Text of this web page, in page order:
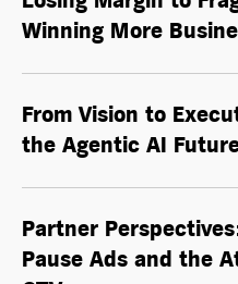
Winning More
From Vision to
the Agentic AI
Partner
Pause Ads and the